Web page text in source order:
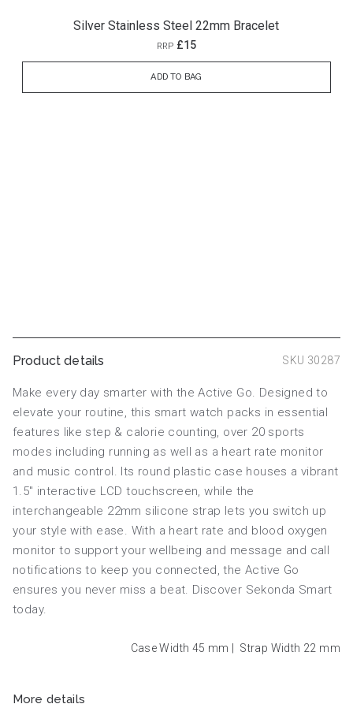
Silver Stainless Steel 22mm Bracelet
RRP £15
ADD TO BAG
Product details SKU 30287
Make every day smarter with the Active Go. Designed to
elevate your routine, this smart watch packs in essential
features like step & calorie counting, over 20 sports
modes including running as well as a heart rate monitor
and music control. Its round plastic case houses a vibrant
1.5" interactive LCD touchscreen, while the
interchangeable 22mm silicone strap lets you switch up
your style with ease. With a heart rate and blood oxygen
monitor to support your wellbeing and message and call
notifications to keep you connected, the Active Go
ensures you never miss a beat. Discover Sekonda Smart
today.
Case Width 45 mm Strap Width 22 mm
More details